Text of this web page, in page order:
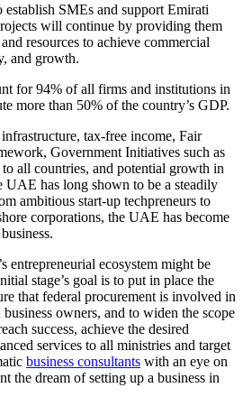
SMEs and support Emirati
will continue by providing them
resources to achieve commercial
and growth.
for 94% of all firms and institutions in
more than 50% of the country’s GDP.
tax-free income, Fair
Government Initiatives such as
all countries, and potential growth in
UAE has long shown to be a steadily
ambitious start-up techpreneurs to
corporations, the UAE has become
entrepreneurial ecosystem might be
stage’s goal is to put in place the
that federal procurement is involved in
owners, and to widen the scope
success, achieve the desired
services to all ministries and target
business consultants with an eye on
the dream of setting up a business in